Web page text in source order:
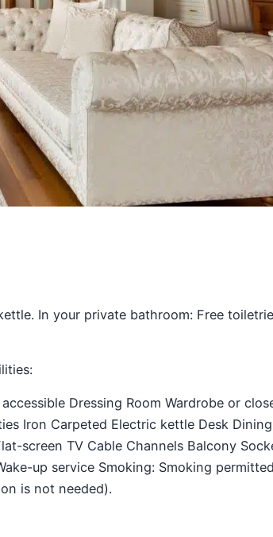
In your private bathroom: Free
Dressing Room Wardrobe or
Iron Carpeted Electric kettle Desk
screen TV Cable Channels Balcony
up service Smoking: ​Smoking
is not needed).